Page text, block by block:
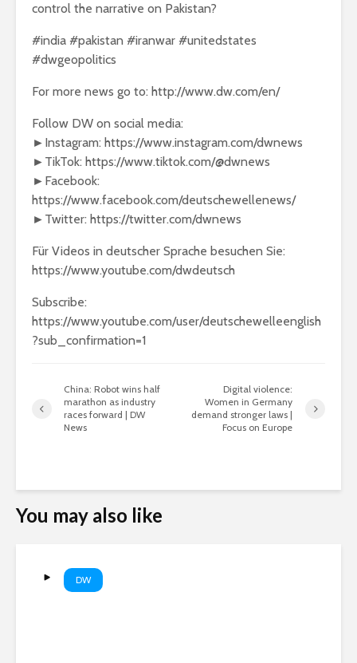
control the narrative on Pakistan?
#india #pakistan #iranwar #unitedstates
#dwgeopolitics
For more news go to: http://www.dw.com/en/
Follow DW on social media:
►Instagram: https://www.instagram.com/dwnews
►TikTok: https://www.tiktok.com/@dwnews
►Facebook:
https://www.facebook.com/deutschewellenews/
►Twitter: https://twitter.com/dwnews
Für Videos in deutscher Sprache besuchen Sie:
https://www.youtube.com/dwdeutsch
Subscribe:
https://www.youtube.com/user/deutschewelleenglish
?sub_confirmation=1
China: Robot wins half
marathon as industry
races forward | DW
News
Digital violence:
Women in Germany
demand stronger laws |
Focus on Europe
You may also like
DW